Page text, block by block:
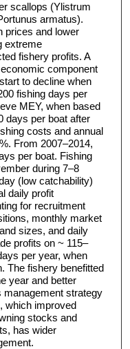
scallops (Ylistrum
armatus).
prices and lower
extreme
fishery profits. A
component
to decline when
fishing days per
MEY, when based
days per boat after
costs and annual
From 2007–2014,
per boat. Fishing
during 7–8
(low catchability)
daily profit
for recruitment
monthly market
sizes, and daily
profits on ~ 115–
per year, when
The fishery benefitted
year and better
management strategy
which improved
stocks and
has wider